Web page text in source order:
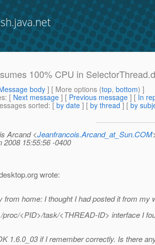
100% CPU in
body] [ More options (top, bottom) ]
: [ Next message ] [ Previous message ] [ In
sorted: [ by date ] [ by thread ] [ by
Arcand <Jeanfrancois.Arcand_at_Sun.COM
2008 15:55:56 -0400
org wrote:
from home: I thought I had posted it from my
proc/<PID>/task/<THREAD-ID> interface I
1.6.0_03 if I remember correctly. Is there